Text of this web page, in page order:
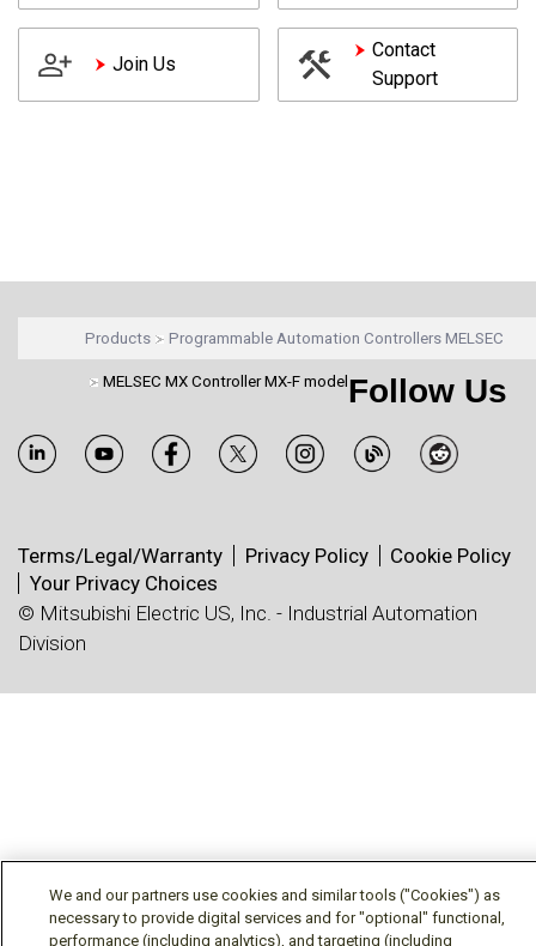
Join Us
Contact
Support
Products Programmable Automation Controllers MELSEC
MELSEC MX Controller MX-F model Follow Us
Terms/Legal/Warranty Privacy Policy
Cookie Policy
Your Privacy Choices
© Mitsubishi Electric US, Inc. - Industrial Automation
Division
We and our partners use cookies and similar tools ("Cookies") as
necessary to provide digital services and for "optional" functional,
performance (including analytics), and targeting (including